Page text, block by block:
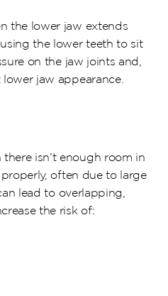
the lower jaw extends
the lower teeth to sit
on the jaw joints and,
jaw appearance.
isn’t enough room in
often due to large
lead to overlapping,
the risk of: